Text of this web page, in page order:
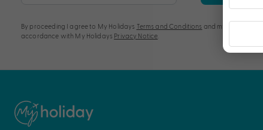
By proceeding I agree to My Holidays Terms and Conditions and my personal
accordance with My Holidays Privacy Notice